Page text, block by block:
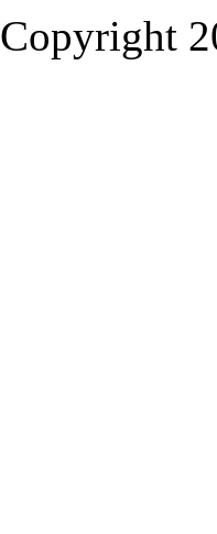
Copyright